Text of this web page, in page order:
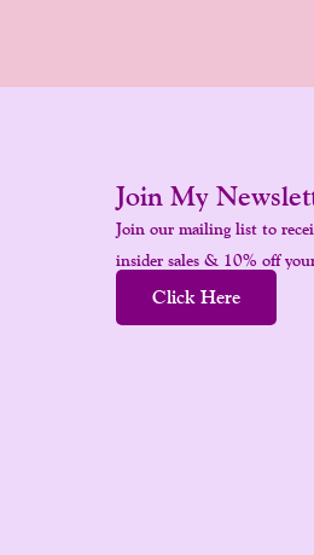
Join My
Join our mailing list to
insider sales & 10% off
Click Here